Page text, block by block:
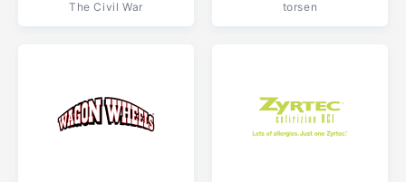
The Civil War torsen